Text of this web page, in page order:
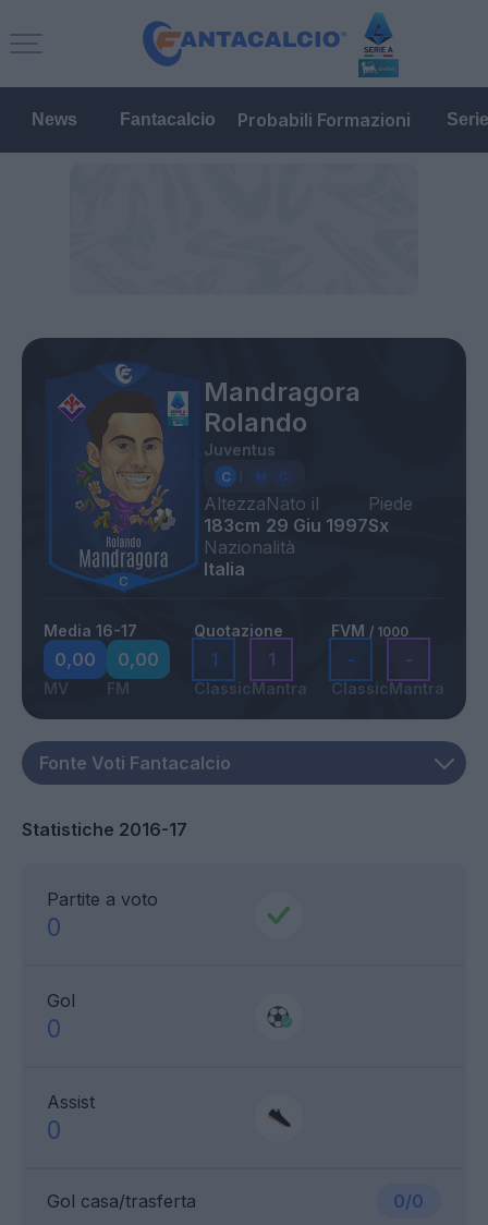
News Fantacalcio Probabili Formazioni
Mandragora
Rolando
Juventus
Altezza
183cm
Nato il
29 Giu 1997
Piede
Sx
Nazionalità
Italia
Media 16-17
0,00
MV
0,00
FM
Quotazione
1
Classic
1
Mantra
FVM / 1000
-
Classic
-
Mantra
Statistiche 2016-17
Partite a voto
0
Gol
0
Assist
0
Gol casa/trasferta 0/0